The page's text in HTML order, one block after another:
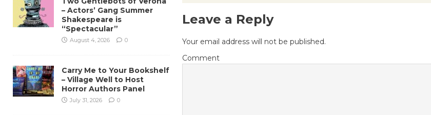
Leave a Reply
Your email address will not be published.
Comment
– Actors’ Gang Summer
Shakespeare is
“Spectacular”
August 4, 2026 0
Carry Me to Your Bookshelf
– Village Well to Host
Horror Authors Panel
July 31, 2026 0